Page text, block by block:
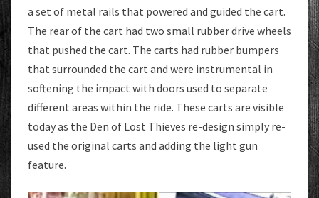
a set of metal rails that powered and guided the cart.
The rear of the cart had two small rubber drive wheels
that pushed the cart. The carts had rubber bumpers
that surrounded the cart and were instrumental in
softening the impact with doors used to separate
different areas within the ride. These carts are visible
today as the Den of Lost Thieves re-design simply re-
used the original carts and adding the light gun
feature.